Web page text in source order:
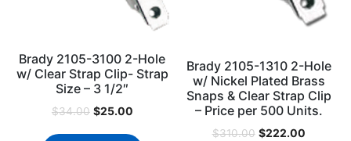
Brady 2105-3100 2-Hole
w/ Clear Strap Clip- Strap
Size – 3 1/2″
$34.00 $25.00
Brady 2105-1310 2-Hole
w/ Nickel Plated Brass
Snaps & Clear Strap Clip
– Price per 500 Units.
$310.00 $222.00